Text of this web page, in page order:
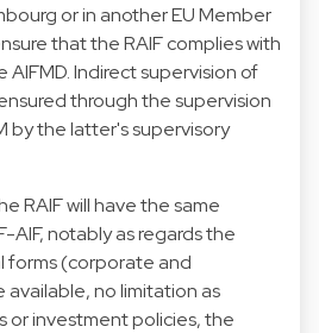
or in another EU Member
that the RAIF complies with
AIFMD. Indirect supervision of
through the supervision
by the latter's supervisory
RAIF will have the same
AIF, notably as regards the
forms (corporate and
available, no limitation as
or investment policies, the